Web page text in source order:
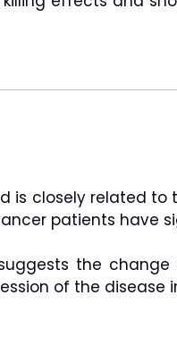
is closely related
patients have
the
of the disease